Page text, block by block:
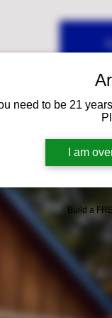
need to be 21
I am
Build a